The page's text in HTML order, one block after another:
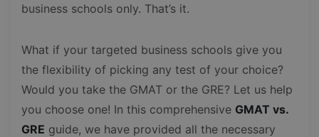
business schools only. That’s it.
What if your targeted business schools give you
the flexibility of picking any test of your choice?
Would you take the GMAT or the GRE? Let us help
you choose one! In this comprehensive GMAT vs.
GRE guide, we have provided all the necessary